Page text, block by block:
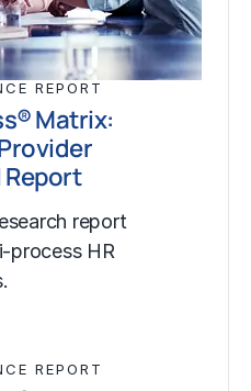
REPORT
Matrix:
Report
report
process HR
REPORT